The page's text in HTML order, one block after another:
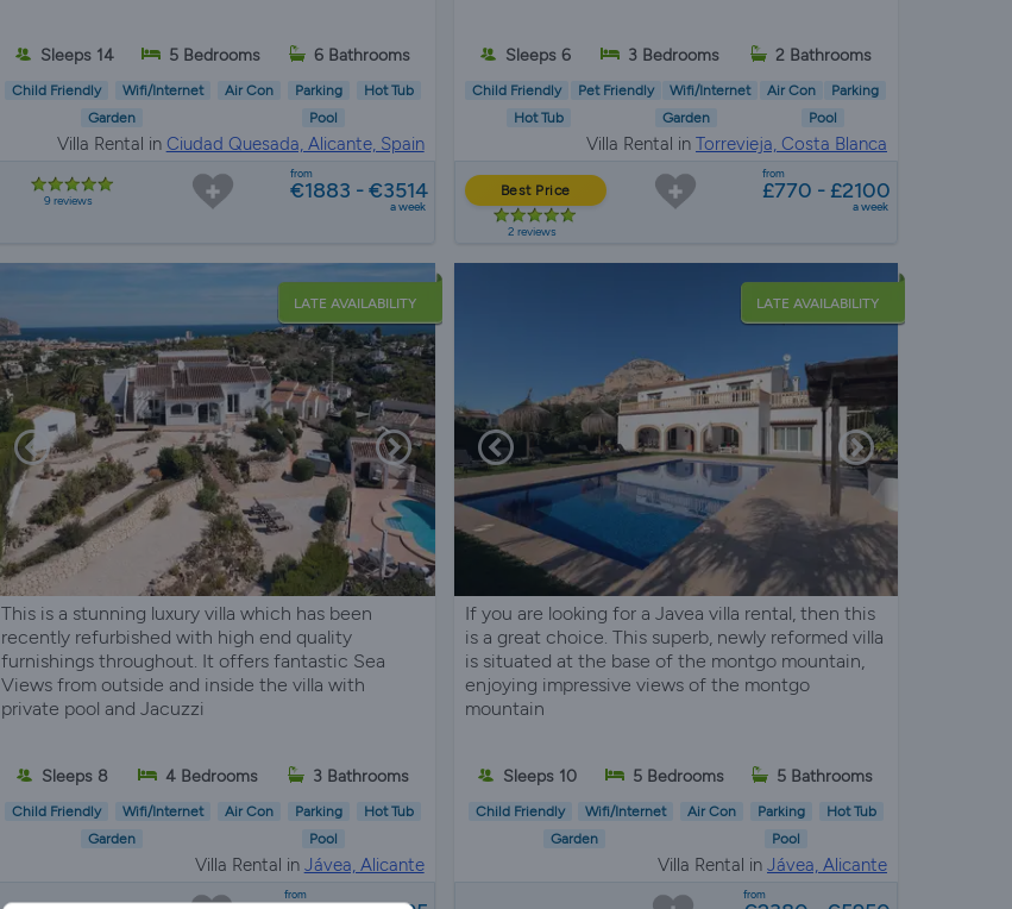
Sleeps 14 5 Bedrooms 6 Bathrooms
Child Friendly Wifi/Internet Air Con Parking
Hot Tub
Garden
Pool
Villa Rental in Ciudad Quesada, Alicante, Spain
9 reviews
from
€1883 - €3514
a week
Sleeps 6 3 Bedrooms 2 Bathrooms
Child Friendly Pet Friendly Wifi/Internet Air Con
Parking
Hot Tub
Garden Pool
Villa Rental in Torrevieja, Costa Blanca
Best Price
2 reviews
from
£770 - £2100
a week
LATE AVAILABILITY
This is a stunning luxury villa which has been
recently refurbished with high end quality
furnishings throughout. It offers fantastic Sea
Views from outside and inside the villa with
private pool and Jacuzzi
Sleeps 8 4 Bedrooms 3 Bathrooms
Child Friendly Wifi/Internet Air Con Parking
Hot Tub
Garden
Pool
Villa Rental in Jávea, Alicante
from
LATE AVAILABILITY
If you are looking for a Javea villa rental, then this
is a great choice. This superb, newly reformed villa
is situated at the base of the montgo mountain,
enjoying impressive views of the montgo
mountain
Sleeps 10 5 Bedrooms 5 Bathrooms
Child Friendly Wifi/Internet Air Con Parking
Hot Tub
Garden
Pool
Villa Rental in Jávea, Alicante
from